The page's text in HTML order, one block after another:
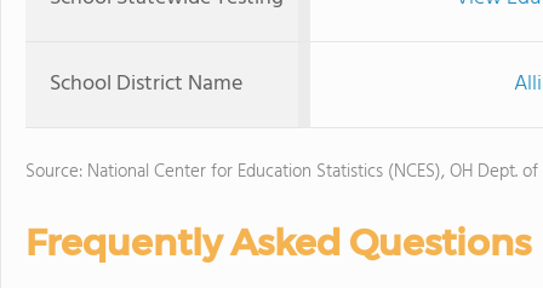
School District Name
Source: National Center for Education Statistics (NCES), OH Dept.
Frequently Asked Questions